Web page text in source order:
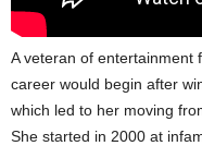
A veteran of entertainment
career would begin after
which led to her moving
She started in 2000 at